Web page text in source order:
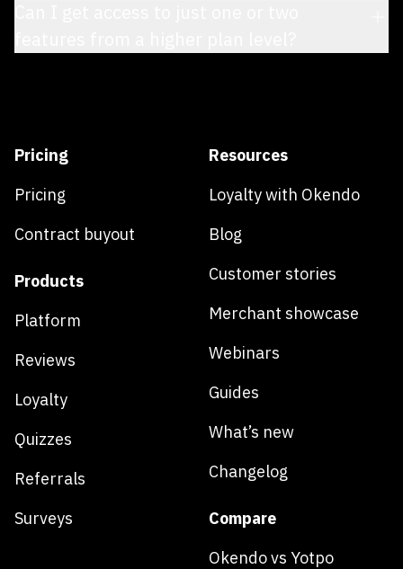
Pricing
Pricing
Contract buyout
Products
Platform
Reviews
Loyalty
Quizzes
Referrals
Surveys
Resources
Loyalty with Okendo
Blog
Customer stories
Merchant showcase
Webinars
Guides
What’s new
Changelog
Compare
Okendo vs Yotpo